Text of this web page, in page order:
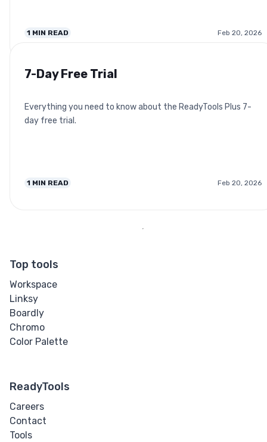
1 MIN READ Feb 20, 2026
7-Day Free Trial
Everything you need to know about the ReadyTools Plus 7-
day free trial.
1 MIN READ Feb 20, 2026
Top tools
Workspace
Linksy
Boardly
Chromo
Color Palette
ReadyTools
Careers
Contact
Tools